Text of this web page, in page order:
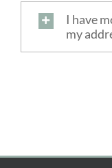
I have
my